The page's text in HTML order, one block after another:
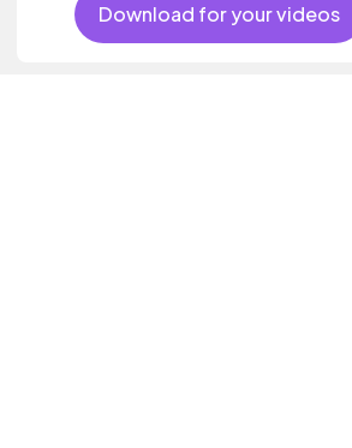
Download for your videos